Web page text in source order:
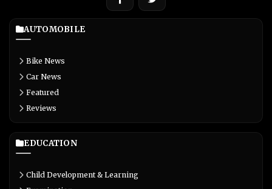
AUTOMOBILE
Bike News
Car News
Featured
Reviews
EDUCATION
Child Development & Learning